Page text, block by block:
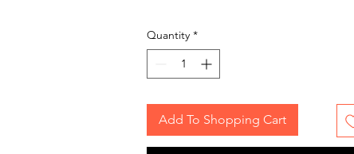
Quantity *
Add To Shopping Cart